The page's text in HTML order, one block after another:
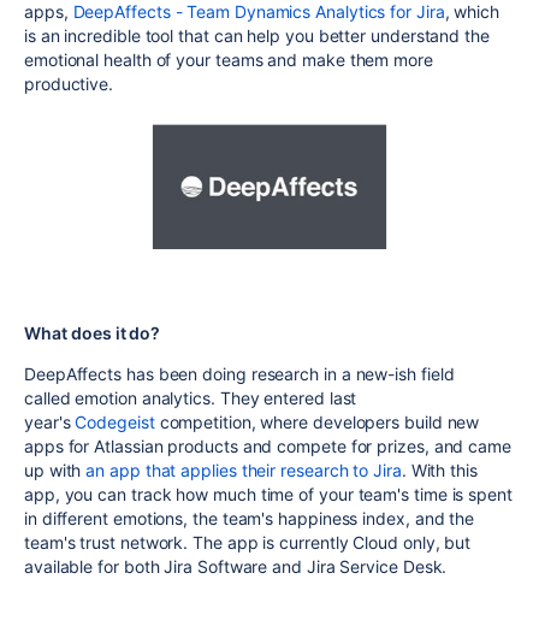
apps, DeepAffects - Team Dynamics Analytics for Jira, which
is an incredible tool that can help you better understand the
emotional health of your teams and make them more
productive.
What does it do?
DeepAffects hasbeen doing research in a new-ish field
calledemotion analytics. They entered last
year'sCodegeistcompetition, where developers build new
apps for Atlassian products and compete for prizes, and came
up withan app that applies their research to Jira. With this
app, you can track how much time of your team's time is spent
in different emotions, the team's happiness index, and the
team's trust network. The app is currently Cloud only, but
available for both Jira Software and Jira Service Desk.